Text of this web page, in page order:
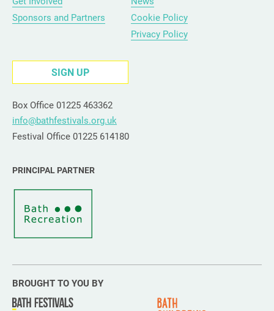
Sponsors and Partners
Cookie Policy
Privacy Policy
SIGN UP
Box Office 01225 463362
info@bathfestivals.org.uk
Festival Office 01225 614180
PRINCIPAL PARTNER
BROUGHT TO YOU BY